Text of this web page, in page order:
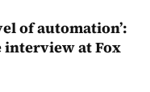
of automation’:
interview at Fox